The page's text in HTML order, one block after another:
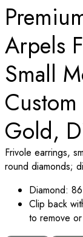
Arpels
Small
Gold,
Frivole earrings,
round diamonds;
Diamond:
Clip back
to remove